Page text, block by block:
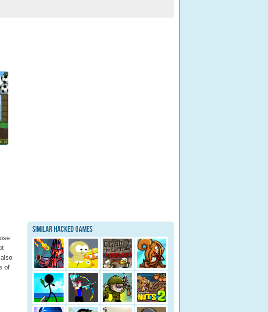
of
Similar Hacked Games